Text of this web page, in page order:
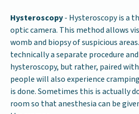
Hysteroscopy- Hysteroscopy is a
optic camera. This method allows
womb and biopsy of suspicious
technically a separate procedure
hysteroscopy, but rather, paired
people will also experience
is done. Sometimes this is actually
room so that anesthesia can be